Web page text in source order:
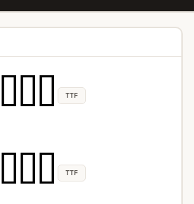
TTF
TTF